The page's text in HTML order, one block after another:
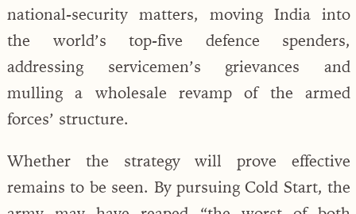
national-security matters, moving India into
the world’s top-five defence spenders,
addressing servicemen’s grievances and
mulling a wholesale revamp of the armed
forces’ structure.
Whether the strategy will prove effective
remains to be seen. By pursuing Cold Start, the